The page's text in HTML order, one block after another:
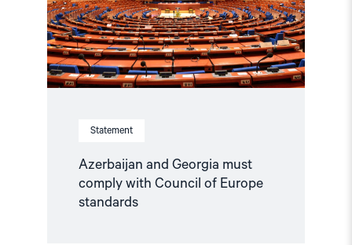
Statement
Azerbaijan and Georgia must
comply with Council of Europe
standards
Council
of
Europe
standards"